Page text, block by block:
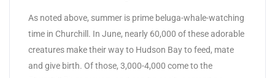
As noted above, summer is prime beluga-whale-watching
time in Churchill. In June, nearly 60,000 of these adorable
creatures make their way to Hudson Bay to feed, mate
and give birth. Of those, 3,000-4,000 come to the